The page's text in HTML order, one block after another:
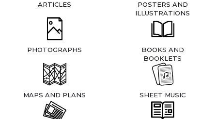
ARTICLES
POSTERS AND
ILLUSTRATIONS
PHOTOGRAPHS
BOOKS AND
BOOKLETS
MAPS AND PLANS SHEET MUSIC